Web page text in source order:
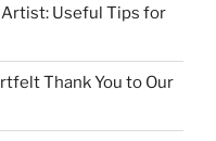
Artist: Useful Tips for
Thank You to Our